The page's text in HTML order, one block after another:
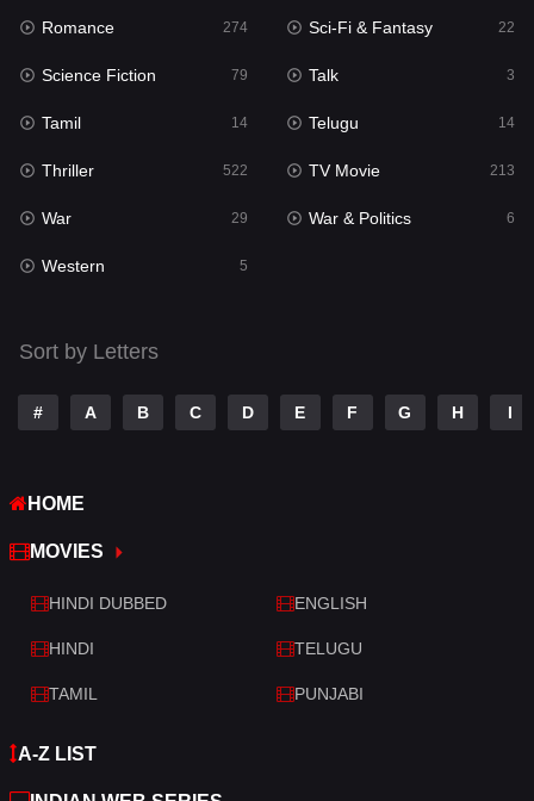
Punjabi
Reality
Romance
Sci-Fi & Fantasy 22
Science Fiction
Talk
Telugu
Thriller
War
War & Politics
Western
Romance 274 Sci-Fi & Fantasy 22
Science Fiction 79 Talk 3
Tamil 14 Telugu 14
Thriller 522 TV Movie 213
War 29 War & Politics 6
Western 5
Sort by Letters
# A B C D E F G H I
HOME
MOVIES
HINDI DUBBED ENGLISH
HINDI TELUGU
TAMIL PUNJABI
A-Z LIST